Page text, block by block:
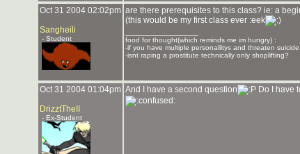
Oct 31 2004 02:02pm
Sangheili
- Student
are there prerequisites to this class? ie: a
(this would be my first class ever :eek
food for thought(which reminds me im hungry) :
-if you have multiple personallitys and threaten
-isnt raping a prostitute technically only shoplifting?
Oct 31 2004 01:04pm
DrizztTheII
- Ex-Student
And I have a second question Do I have